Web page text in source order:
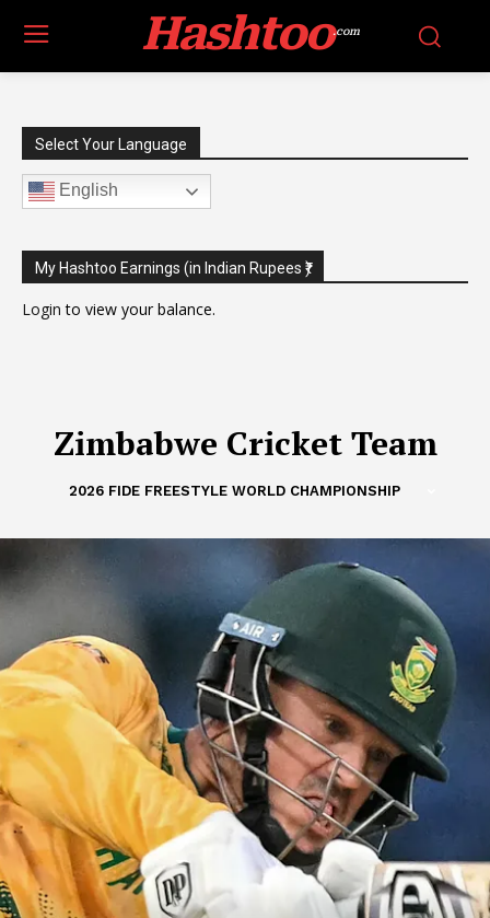
Hashtoo.com
Select Your Language
English
My Hashtoo Earnings (in Indian Rupees ₹)
Login to view your balance.
Zimbabwe Cricket Team
2026 FIDE FREESTYLE WORLD CHAMPIONSHIP